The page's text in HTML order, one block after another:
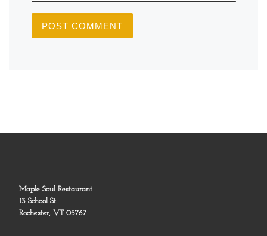
Maple Soul Restaurant
13 School St.
Rochester, VT 05767